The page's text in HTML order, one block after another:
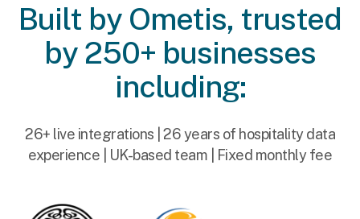
Built by Ometis, trusted
by 250+ businesses
including:
26+ live integrations | 26 years of hospitality data
experience | UK-based team | Fixed monthly fee